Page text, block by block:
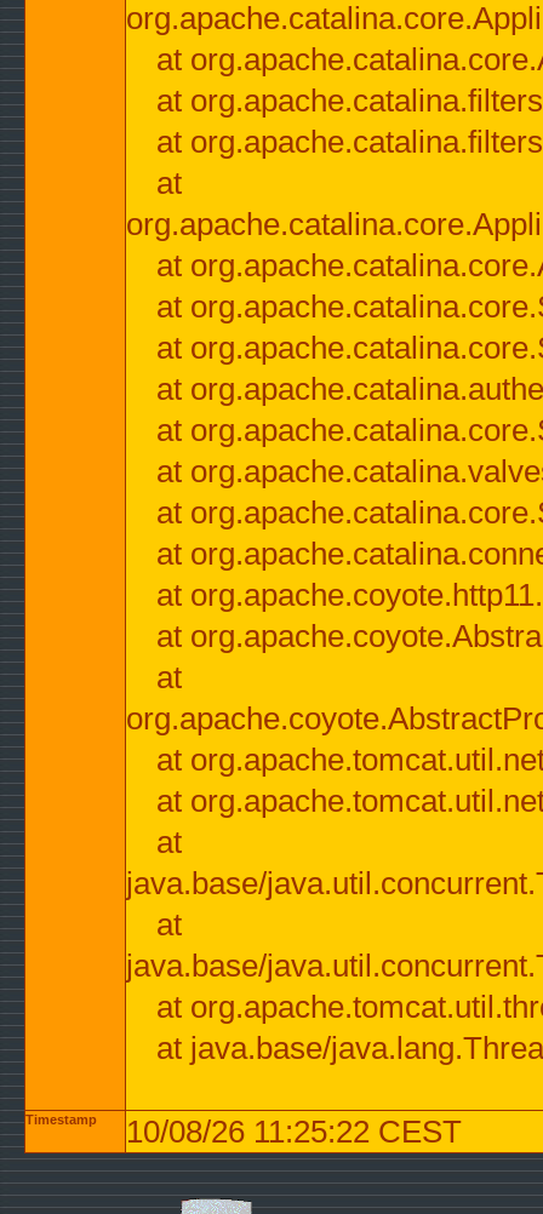
at
at
at
at
at
at
at
at
at
at
at
at
at
at
at
at
at
at
java.base/
at
java.base/
at
at java.base/
Timestamp 10/08/26 11:25:22 CEST